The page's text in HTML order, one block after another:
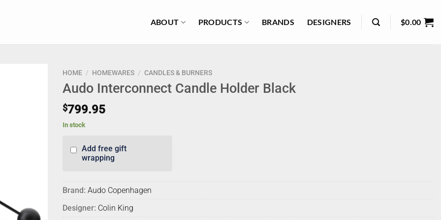
ABOUT PRODUCTS BRANDS DESIGNERS $0.00
HOME / HOMEWARES / CANDLES & BURNERS
Audo Interconnect Candle Holder Black
$799.95
In stock
Add free gift
wrapping
Brand: Audo Copenhagen
Designer: Colin King